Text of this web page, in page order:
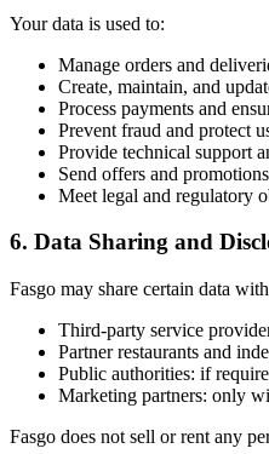
Your data is used to:
Manage orders and
Create, maintain, and
Process payments and
Prevent fraud and protect
Provide technical support
Send offers and
Meet legal and regulatory
6. Data Sharing and
Fasgo may share certain data
Third-party service
Partner restaurants and
Public authorities: if
Marketing partners: only
Fasgo does not sell or rent any